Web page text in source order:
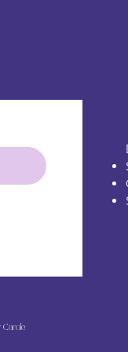
fully dry surface. For
color works best for
paper has transparency.
the medium is
at a time. Do not
Always use a
3 until the surface is
correctly. Ensure
from the middle and
two times.
medium to dry
Carole